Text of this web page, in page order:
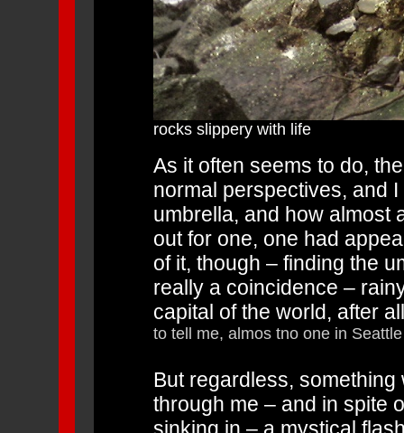
rocks slippery with life
As it often seems to do,
normal perspectives, and
umbrella, and how almost
out for one, one had
of it, though – finding the
really a coincidence –
capital of the world, after
to tell me, almos tno one in
But regardless,
through me – and in spite